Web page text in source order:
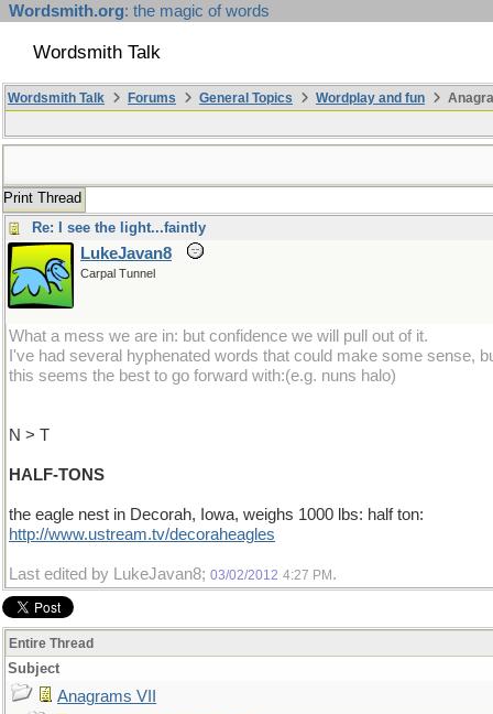
Wordsmith.org: the magic of words
Wordsmith Talk
Wordsmith Talk Forums General Topics Wordplay and fun
Print Thread
Re: I see the light...faintly
LukeJavan8
Carpal Tunnel
What a mess we are in: but confidence we will pull out of it.
I've had several hyphenated words that could make some sense,
this seems the best to go forward with:(e.g. nuns halo)
N > T
HALF-TONS
the eagle nest in Decorah, Iowa, weighs 1000 lbs: half ton:
http://www.ustream.tv/decoraheagles
Last edited by LukeJavan8; 03/02/2012 4:27 PM .
Entire Thread
Subject
Anagrams VII